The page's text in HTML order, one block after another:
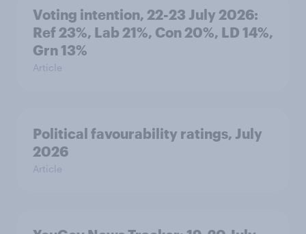
Voting intention, 22-23 July 2026:
Ref 23%, Lab 21%, Con 20%, LD 14%,
Grn 13%
Article
Political favourability ratings, July
2026
Article